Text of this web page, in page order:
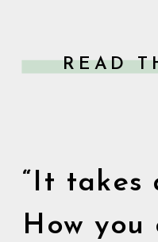
READ
“It takes
How you